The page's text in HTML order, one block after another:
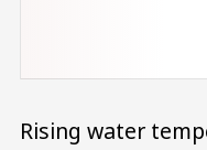
Rising water